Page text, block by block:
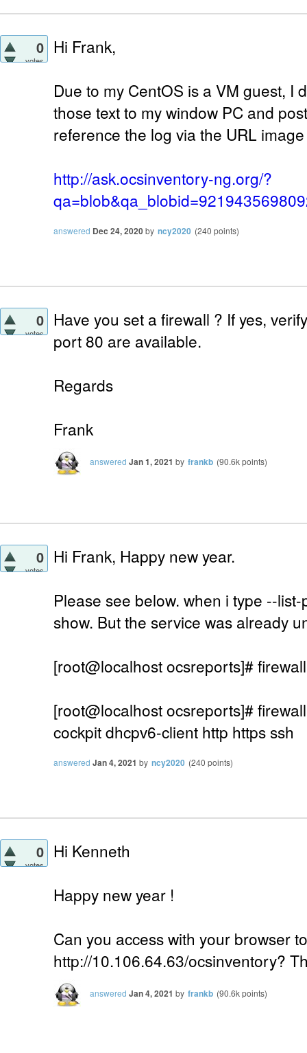
0
votes
Hi Frank,
Due to my CentOS is a VM guest, I
those text to my window PC and
reference the log via the URL
http://ask.ocsinventory-ng.org/?
answered Dec 24, 2020by ncy2020 (240 points)
0
votes
Have you set a firewall ? If yes,
port 80 are available.
Regards
Frank
answered Jan 1, 2021 by frankb (90.6kpoints)
0
votes
Hi Frank, Happy new year.
Please see below. when i type --
show. But the service was already
[root@localhost ocsreports]#
[root@localhost ocsreports]#
cockpit dhcpv6-client http https ssh
answered Jan 4, 2021 by ncy2020 (240 points)
0
votes
Hi Kenneth
Happy new year !
Can you access with your browser to
http://10.106.64.63/ocsinventory?
answered Jan 4, 2021 by frankb (90.6kpoints)